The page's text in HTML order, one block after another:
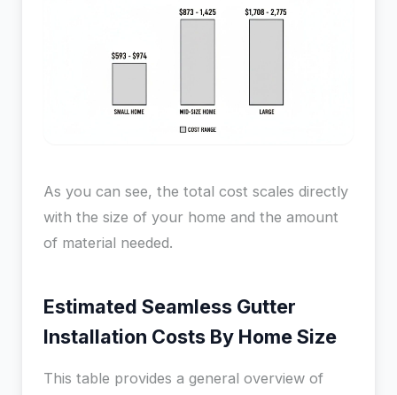
As you can see, the total cost scales directly
with the size of your home and the amount
of material needed.
Estimated Seamless Gutter
Installation Costs By Home Size
This table provides a general overview of